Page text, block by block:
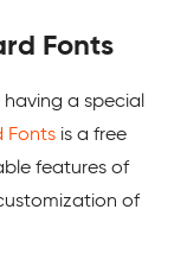
Fonts
a special
Fonts is a free
features of
of